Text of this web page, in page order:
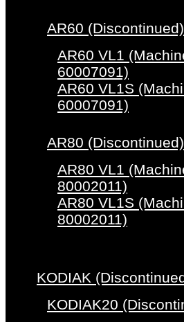
AR60 (Discontinued)
AR60 VL1
60007091)
AR60 VL1S
60007091)
AR80 (Discontinued)
AR80 VL1
80002011)
AR80 VL1S
80002011)
KODIAK
KODIAK20